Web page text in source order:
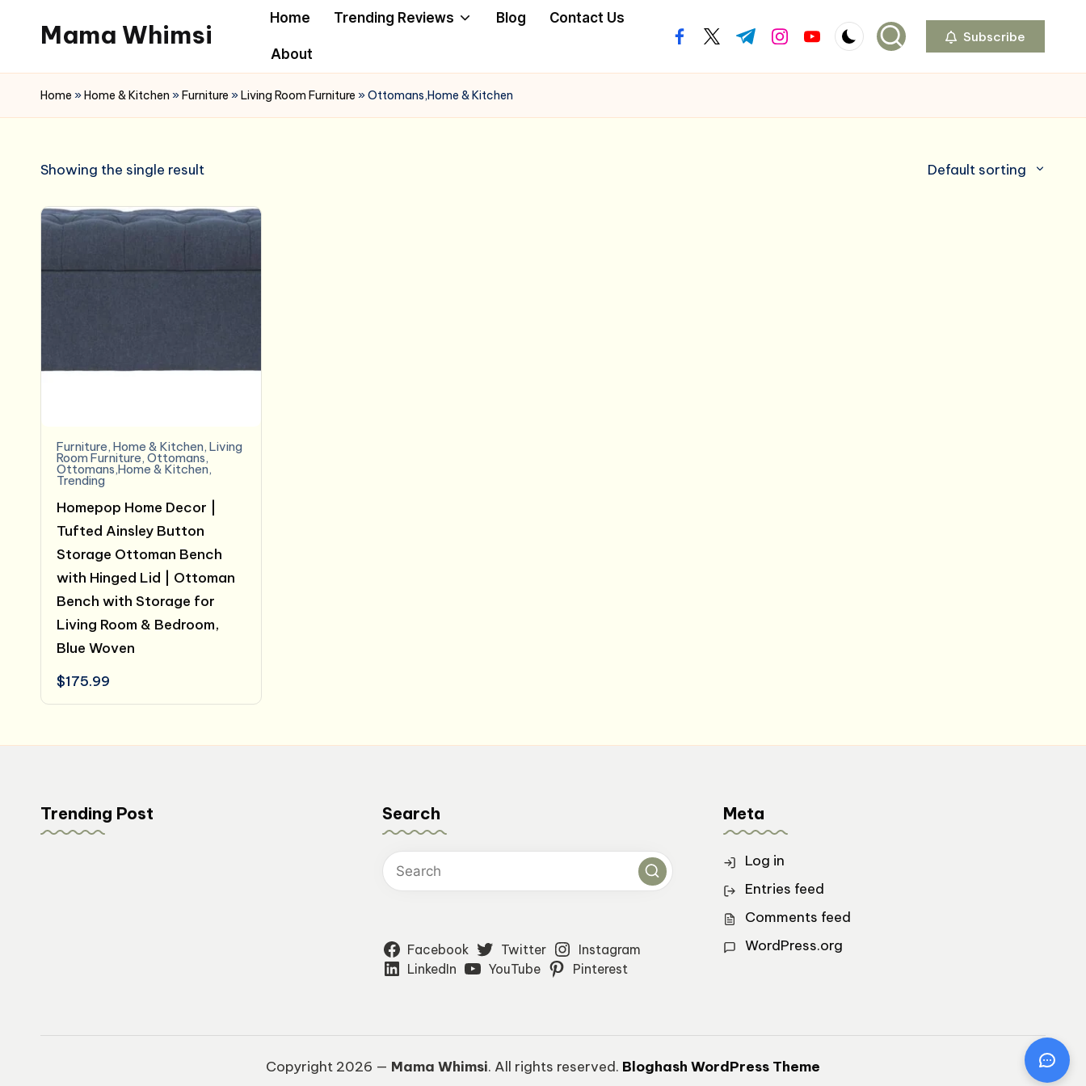
content
Mama Whimsi
Home Trending Reviews Blog Contact Us
About
facebook.com
twitter.com
t.me instagram.com
youtube.com Subscribe
Home »Home & Kitchen »Furniture »Living Room Furniture »Ottomans,Home & Kitchen
Showing the single result Default sorting
Furniture, Home & Kitchen, Living
Room Furniture, Ottomans,
Ottomans,Home & Kitchen,
Trending
Homepop Home Decor |
Tufted Ainsley Button
Storage Ottoman Bench
with Hinged Lid | Ottoman
Bench with Storage for
Living Room & Bedroom,
Blue Woven
$175.99
Trending Post Search
Facebook Twitter
Instagram
LinkedIn
YouTube Pinterest
Meta
Log in
Entries feed
Comments feed
WordPress.org
Copyright 2026 — Mama Whimsi. All rights reserved. Bloghash WordPress Theme